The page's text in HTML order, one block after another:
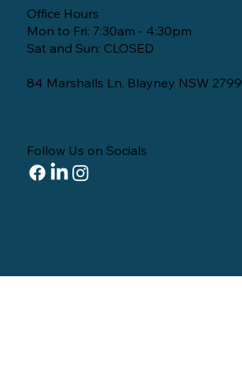
Office Hours
Mon to Fri: 7:30am - 4:30pm
Sat and Sun: CLOSED
84 Marshalls Ln, Blayney NSW 2799
Follow Us on Socials